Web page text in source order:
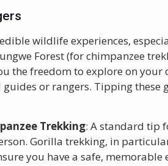
wildlife experiences,
Forest (for chimpanzee
the freedom to explore on
or rangers. Tipping
Trekking: A standard tip
Gorilla trekking, in
you have a safe,